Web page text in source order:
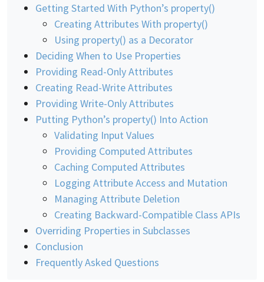
Getting Started With Python’s property()
Creating Attributes With property()
Using property() as a Decorator
Deciding When to Use Properties
Providing Read-Only Attributes
Creating Read-Write Attributes
Providing Write-Only Attributes
Putting Python’s property() Into Action
Validating Input Values
Providing Computed Attributes
Caching Computed Attributes
Logging Attribute Access and Mutation
Managing Attribute Deletion
Creating Backward-Compatible Class APIs
Overriding Properties in Subclasses
Conclusion
Frequently Asked Questions